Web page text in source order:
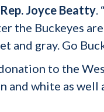
Joyce Beatty.
the Buckeyes
and gray. Go
to the
white as